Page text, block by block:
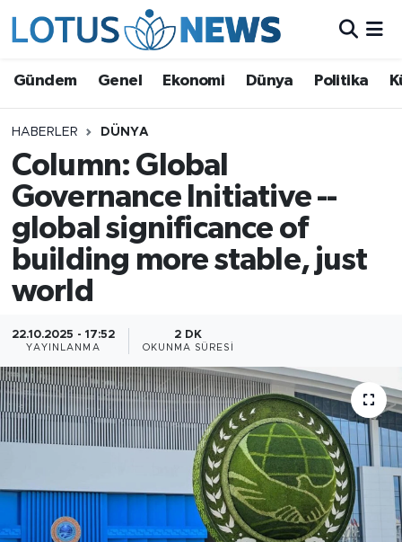
Gündem Genel Ekonomi Dünya Politika
HABERLER DÜNYA
Column: Global
Governance Initiative --
global significance of
building more stable, just
world
22.10.2025 - 17:52
YAYINLANMA
2 DK
OKUNMA SÜRESI
Ekonomi
Dünya
Politika
Kültür - Sanat ve Tarih
Yaşam
Bilim ve Teknoloji
Çin Fuarları
Gündem
Sağlık